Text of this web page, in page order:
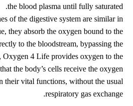
the blood plasma until fully saturated.
of the digestive system are similar in
they absorb the oxygen bound to the
to the bloodstream, bypassing the
Oxygen 4 Life provides oxygen to the
the body’s cells receive the oxygen
their vital functions, without the usual
respiratory gas exchange.